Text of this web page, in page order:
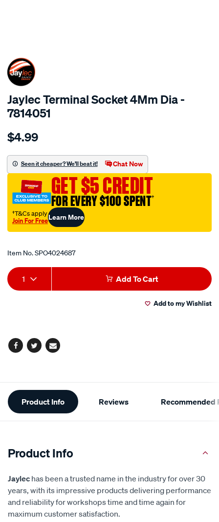
SPECIAL ORDER
Jaylec Terminal Socket 4Mm Dia -
7814051
Details
terminal-
4mm-
dia/SPO4024687.html
$4.99
Seen it cheaper? We'll beat it! Chat Now
GET $5 CREDIT
FOR EVERY $100 SPENT†
†T&Cs apply
Join For FreeLearn More
Item No.SPO4024687
Add
to
Product
Actions
1 Add To Cart
Add to my Wishlist
Facebook
TwitterEmail
Additional
Information
Product Info Reviews Recommended
Product Info
Jaylec has been a trusted name in the industry for over 30
years, with its impressive products delivering performance
and reliability for workshops time and time again for
maximum customer satisfaction.